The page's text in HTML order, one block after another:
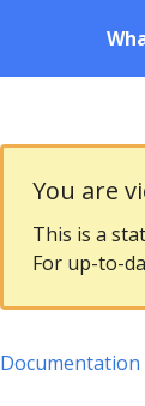
You are
This is a
For up-to-
Documentation